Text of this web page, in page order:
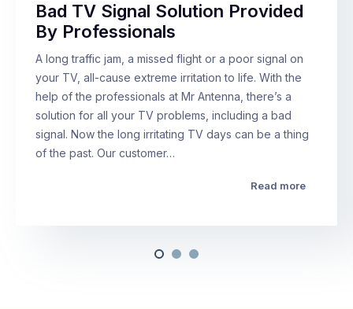
Bad TV Signal Solution Provided
By Professionals
A long traffic jam, a missed flight or a poor signal on
your TV, all-cause extreme irritation to life. With the
help of the professionals at Mr Antenna, there’s a
solution for all your TV problems, including a bad
signal. Now the long irritating TV days can be a thing
of the past. Our customer…
Read more